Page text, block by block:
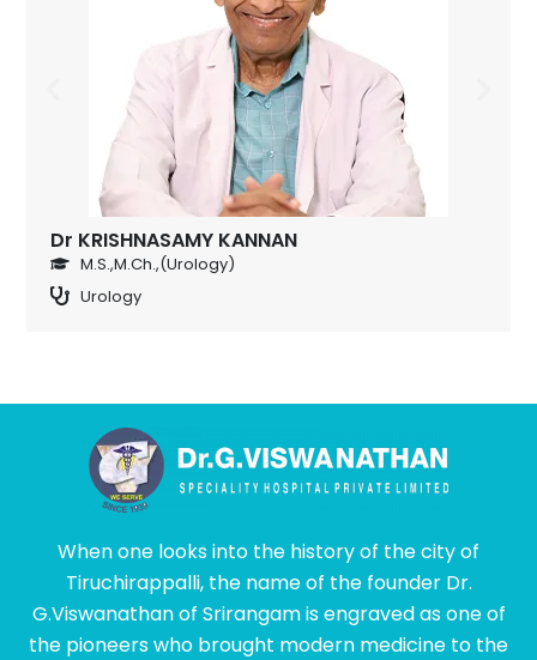
Dr KRISHNASAMY KANNAN
M.S.,M.Ch.,(Urology)
Urology
When one looks into the history of the city of
Tiruchirappalli, the name of the founder Dr.
G.Viswanathan of Srirangam is engraved as one of
the pioneers who brought modern medicine to the